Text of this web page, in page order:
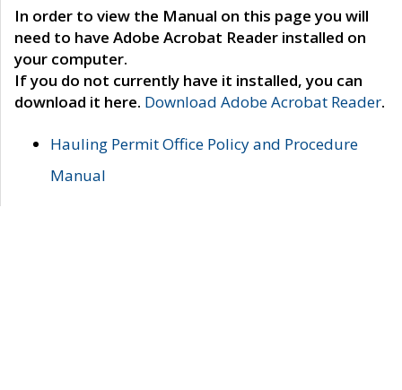
In order to view the Manual on this page you will
need to have Adobe Acrobat Reader installed on
your computer.
If you do not currently have it installed, you can
download it here. Download Adobe Acrobat Reader.
Hauling Permit Office Policy and Procedure
Manual